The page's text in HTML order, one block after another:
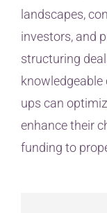
landscapes,
investors, and
structuring
knowledgeable
ups can
enhance their
funding to